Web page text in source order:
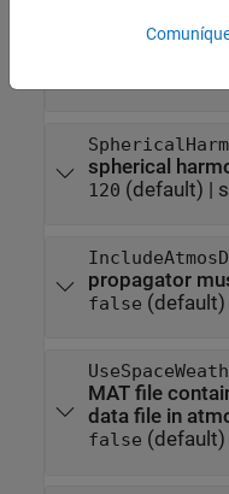
spherical
120 (default) |
propagator
false (default)
MAT file
data file in
false (default)